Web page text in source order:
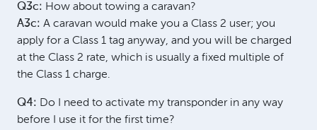
Q3c: How about towing a caravan?
A3c: A caravan would make you a Class 2 user; you
apply for a Class 1 tag anyway, and you will be charged
at the Class 2 rate, which is usually a fixed multiple of
the Class 1 charge.
Q4: Do I need to activate my transponder in any way
before I use it for the first time?